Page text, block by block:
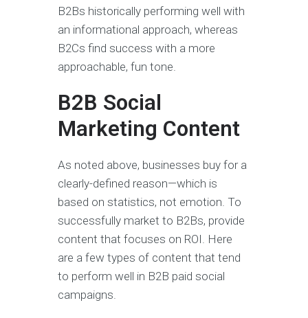
B2Bs historically performing well with
an informational approach, whereas
B2Cs find success with a more
approachable, fun tone.
B2B Social
Marketing Content
As noted above, businesses buy for a
clearly-defined reason—which is
based on statistics, not emotion. To
successfully market to B2Bs, provide
content that focuses on ROI. Here
are a few types of content that tend
to perform well in B2B paid social
campaigns.